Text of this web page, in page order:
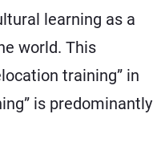
learning as a
world. This
training” in
is predominantly